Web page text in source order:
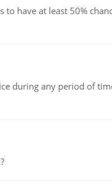
have at least 50%
during any period of